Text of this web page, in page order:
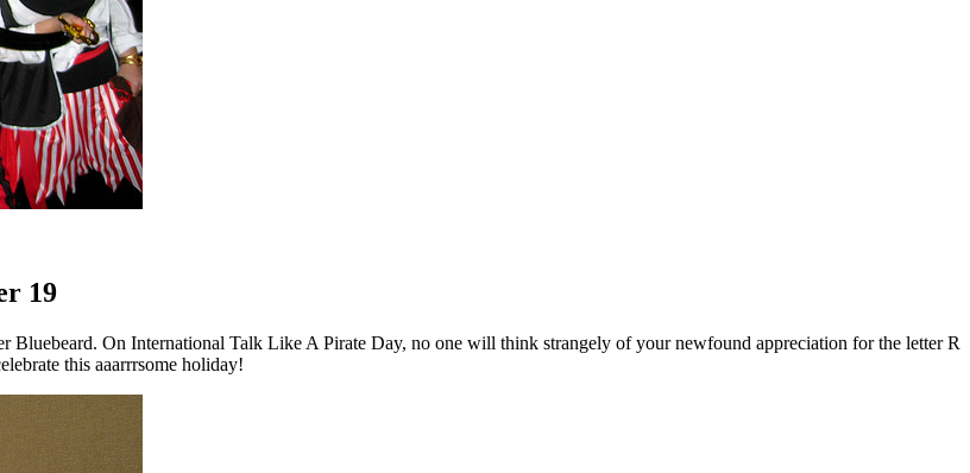
19
Bluebeard. On International Talk Like A Pirate Day, no one will think strangely of your newfound appreciation for the letter R
this aaarrrsome holiday!